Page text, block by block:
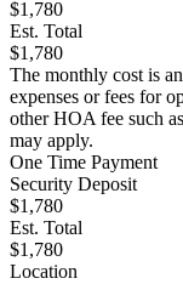
$1,780
Est. Total
$1,780
The monthly cost is
expenses or fees for
other HOA fee such
may apply.
One Time Payment
Security Deposit
$1,780
Est. Total
$1,780
Location